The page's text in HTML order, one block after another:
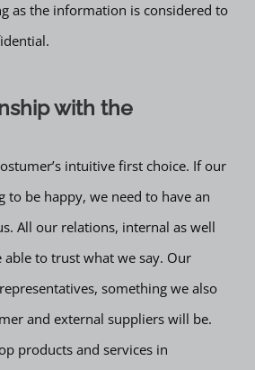
as the information is considered to
with the
intuitive first choice. If our
to be happy, we need to have an
All our relations, internal as well
able to trust what we say. Our
something we also
and external suppliers will be.
products and services in